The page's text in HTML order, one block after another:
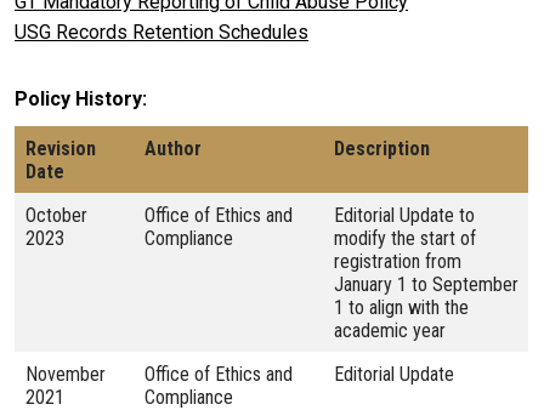
USG Records Retention Schedules
Policy History
Revision
Date
Author Description
October
2023
Office of Ethics and
Compliance
Editorial Update to
modify the start of
registration from
January 1 to September
1 to align with the
academic year
November
2021
Office of Ethics and
Compliance
Editorial Update